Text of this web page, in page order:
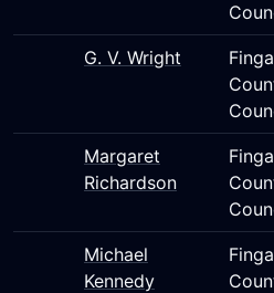
G. V. Wright
Margaret
Richardson
Michael
Kennedy